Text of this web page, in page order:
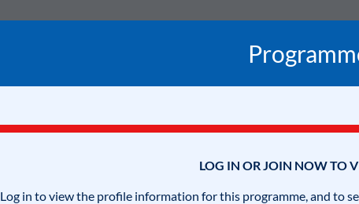
LOG IN OR JOIN NOW TO
Log in to view the profile information for this programme, and to